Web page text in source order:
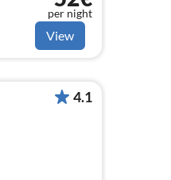
per night
View
4.1